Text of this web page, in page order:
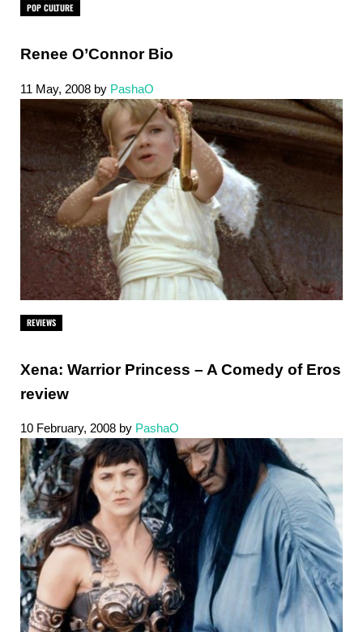
POP CULTURE
Renee O’Connor Bio
11 May, 2008 by PashaO
REVIEWS
Xena: Warrior Princess – A Comedy of Eros
review
10 February, 2008 by PashaO